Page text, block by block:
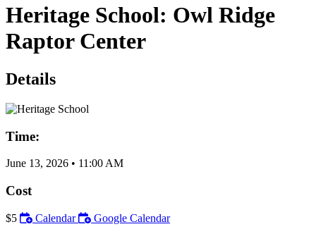
Heritage School: Owl Ridge
Raptor Center
Details
Time:
June 13, 2026 • 11:00 AM
Cost
$5 Calendar Google Calendar